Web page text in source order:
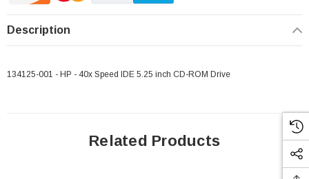
Description
134125-001 - HP - 40x Speed IDE 5.25 inch CD-ROM Drive
Related Products